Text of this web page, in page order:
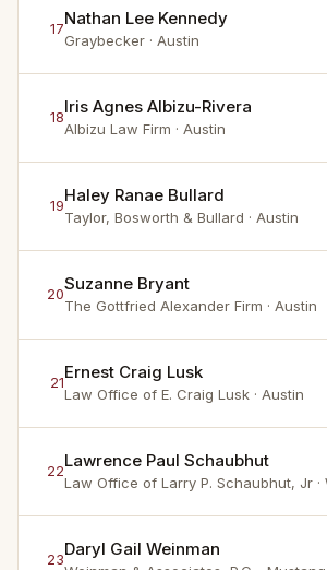
17Nathan Lee Kennedy
Graybecker · Austin
18Iris Agnes Albizu-Rivera
Albizu Law Firm · Austin
19Haley Ranae Bullard
Taylor, Bosworth & Bullard · Austin
20Suzanne Bryant
The Gottfried Alexander Firm · Austin
21Ernest Craig Lusk
Law Office of E. Craig Lusk · Austin
22Lawrence Paul Schaubhut
Law Office of Larry P. Schaubhut, Jr
23Daryl Gail Weinman